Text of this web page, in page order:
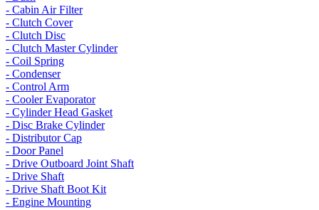
- Cabin Air Filter
- Clutch Cover
- Clutch Disc
- Clutch Master Cylinder
- Coil Spring
- Condenser
- Control Arm
- Cooler Evaporator
- Cylinder Head Gasket
- Disc Brake Cylinder
- Distributor Cap
- Door Panel
- Drive Outboard Joint Shaft
- Drive Shaft
- Drive Shaft Boot Kit
- Engine Mounting